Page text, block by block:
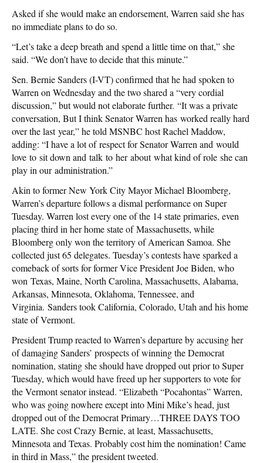
Asked if she would make an endorsement, Warren said she has
no immediate plans to do so.
“Let’s take a deep breath and spend a little time on that,” she
said. “We don’t have to decide that this minute.”
Sen. Bernie Sanders (I-VT) confirmed that he had spoken to
Warren on Wednesday and the two shared a “very cordial
discussion,” but would not elaborate further. “It was a private
conversation, But I think Senator Warren has worked really hard
over the last year,” he told MSNBC host Rachel Maddow,
adding: “I have a lot of respect for Senator Warren and would
love to sit down and talk to her about what kind of role she can
play in our administration.”
Akin to former New York City Mayor Michael Bloomberg,
Warren’s departure follows a dismal performance on Super
Tuesday. Warren lost every one of the 14 state primaries, even
placing third in her home state of Massachusetts, while
Bloomberg only won the territory of American Samoa. She
collected just 65 delegates. Tuesday’s contests have sparked a
comeback of sorts for former Vice President Joe Biden, who
won Texas, Maine, North Carolina, Massachusetts, Alabama,
Arkansas, Minnesota, Oklahoma, Tennessee, and
Virginia. Sanders took California, Colorado, Utah and his home
state of Vermont.
President Trump reacted to Warren’s departure by accusing her
of damaging Sanders’ prospects of winning the Democrat
nomination, stating she should have dropped out prior to Super
Tuesday, which would have freed up her supporters to vote for
the Vermont senator instead. “Elizabeth “Pocahontas” Warren,
who was going nowhere except into Mini Mike’s head, just
dropped out of the Democrat Primary…THREE DAYS TOO
LATE. She cost Crazy Bernie, at least, Massachusetts,
Minnesota and Texas. Probably cost him the nomination! Came
in third in Mass,” the president tweeted.